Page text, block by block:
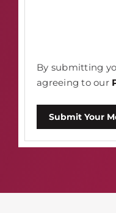
By submitting
agreeing to our
Submit Your